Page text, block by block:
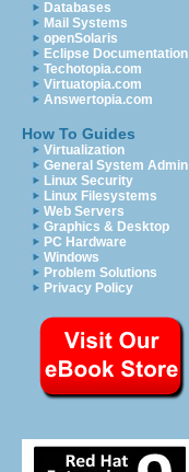
Databases
Mail Systems
openSolaris
Eclipse Documentation
Techotopia.com
Virtuatopia.com
Answertopia.com
How To Guides
Virtualization
General System Admin
Linux Security
Linux Filesystems
Web Servers
Graphics & Desktop
PC Hardware
Windows
Problem Solutions
Privacy Policy